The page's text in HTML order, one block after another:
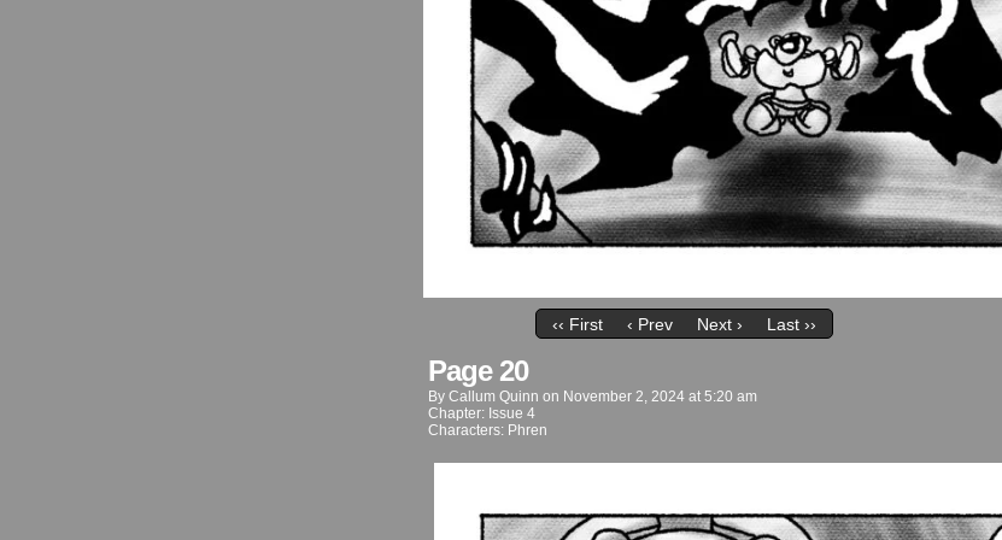
‹‹ First ‹ Prev Next › Last ››
Page 20
By Callum Quinn on November 2, 2024 at 5:20 am
Chapter: Issue 4
Characters: Phren